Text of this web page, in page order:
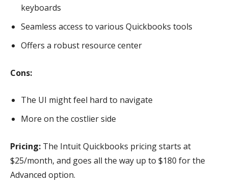
keyboards
Seamless access to various Quickbooks tools
Offers a robust resource center
Cons:
The UI might feel hard to navigate
More on the costlier side
Pricing: The Intuit Quickbooks pricing starts at
$25/month, and goes all the way up to $180 for the
Advanced option.